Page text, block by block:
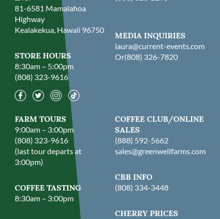
81-6581 Mamalahoa
Highway
Kealakekua, Hawaii 96750
STORE HOURS
8:30am – 5:00pm
(808) 323-9616
MEDIA INQUIRIES
laura@current-events.com
Or(808) 326-7820
FARM TOURS
9:00am – 3:00pm
(808) 323-9616
(last tour departs at
3:00pm)
COFFEE TASTING
8:30am – 3:00pm
COFFEE CLUB/ONLINE
SALES
(888) 592-5662
sales@greenwellfarms.com
CBB INFO
(808) 334-3448
CHERRY PRICES